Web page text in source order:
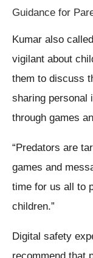
Guidance for
Kumar also
vigilant about
them to discuss
sharing personal
through games
“Predators are
games and
time for us all to
children.”
Digital safety